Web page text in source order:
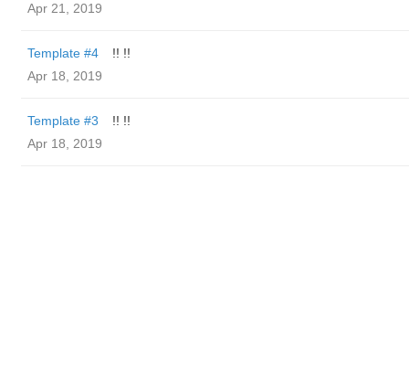
Apr 21, 2019
Template #4
!! !!
Apr 18, 2019
Template #3
!! !!
Apr 18, 2019